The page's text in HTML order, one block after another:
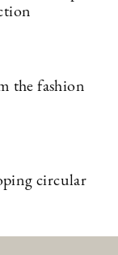
the fashion
circular